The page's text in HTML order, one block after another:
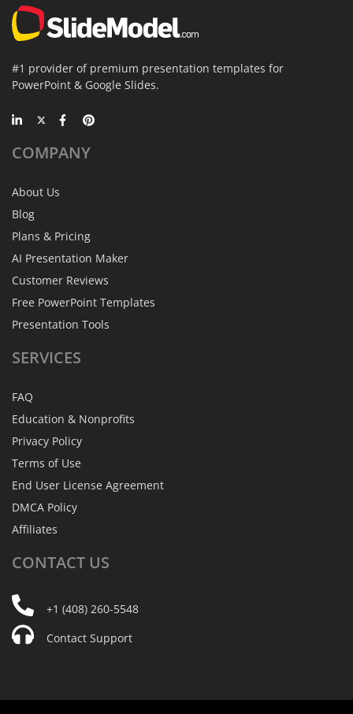
#1 provider of premium presentation templates for
PowerPoint & Google Slides.
COMPANY
About Us
Blog
Plans & Pricing
AI Presentation Maker
Customer Reviews
Free PowerPoint Templates
Presentation Tools
SERVICES
FAQ
Education & Nonprofits
Privacy Policy
Terms of Use
End User License Agreement
DMCA Policy
Affiliates
CONTACT US
+1 (408) 260-5548
Contact Support